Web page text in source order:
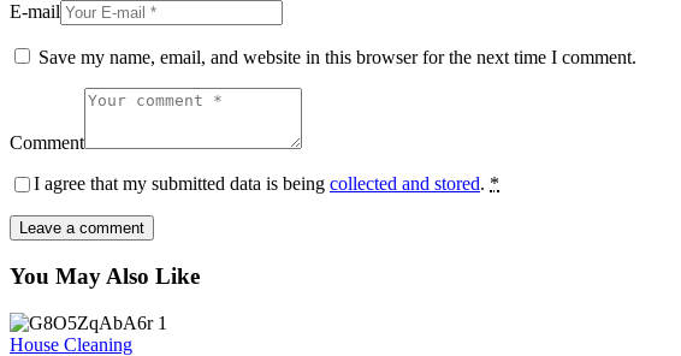
E-mail
Save my name, email, and website in this browser for the next time I comment.
Comment
I agree that my submitted data is being collected and stored. *
You May Also Like
House Cleaning